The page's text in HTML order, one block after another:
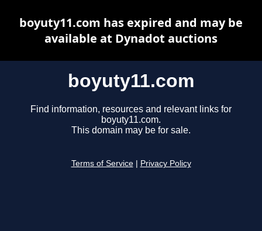
boyuty11.com
Find information, resources and relevant links for
boyuty11.com.
This domain may be for sale.
Terms of Service Privacy Policy
boyuty11.com has expired and may be
available at Dynadot auctions